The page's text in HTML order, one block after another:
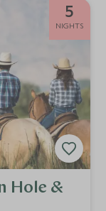
5
NIGHTS
Hole &